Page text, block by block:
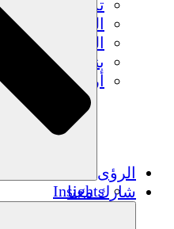
تمكين المرأة
الشباب والطلاب
الحفاظ على
بناء القدرات
أرصدة الكربون
الرؤى
Insights
شارك معنا